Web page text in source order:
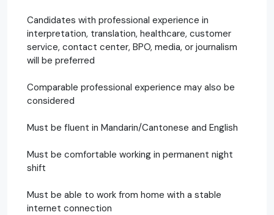
Candidates with professional experience in
interpretation, translation, healthcare, customer
service, contact center, BPO, media, or journalism
will be preferred
Comparable professional experience may also be
considered
Must be fluent in Mandarin/Cantonese and English
Must be comfortable working in permanent night
shift
Must be able to work from home with a stable
internet connection